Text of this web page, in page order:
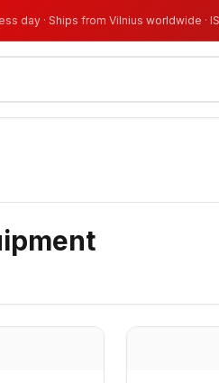
day · Ships from Vilnius worldwide ·